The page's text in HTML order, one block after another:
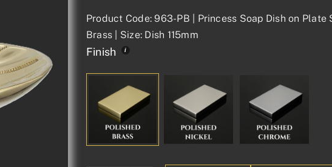
Product Code: 963-PB | Princess Soap Dish on Plate
Brass | Size: Dish 115mm
Finish